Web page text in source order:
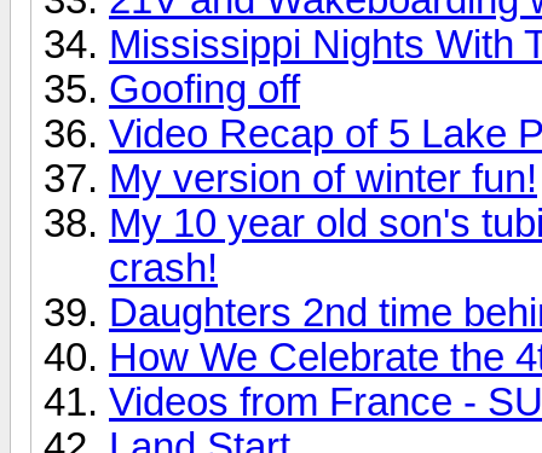
Mississippi Nights With
Goofing off
Video Recap of 5 Lake
My version of winter fun!
My 10 year old son's
crash!
Daughters 2nd time
How We Celebrate the
Videos from France -